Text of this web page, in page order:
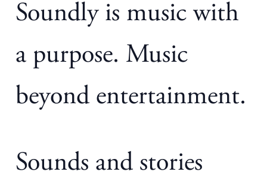
Soundly is music with
a purpose. Music
beyond entertainment.
Sounds and stories